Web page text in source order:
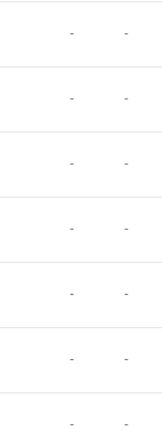
- -
- -
- -
- -
- -
- -
- -